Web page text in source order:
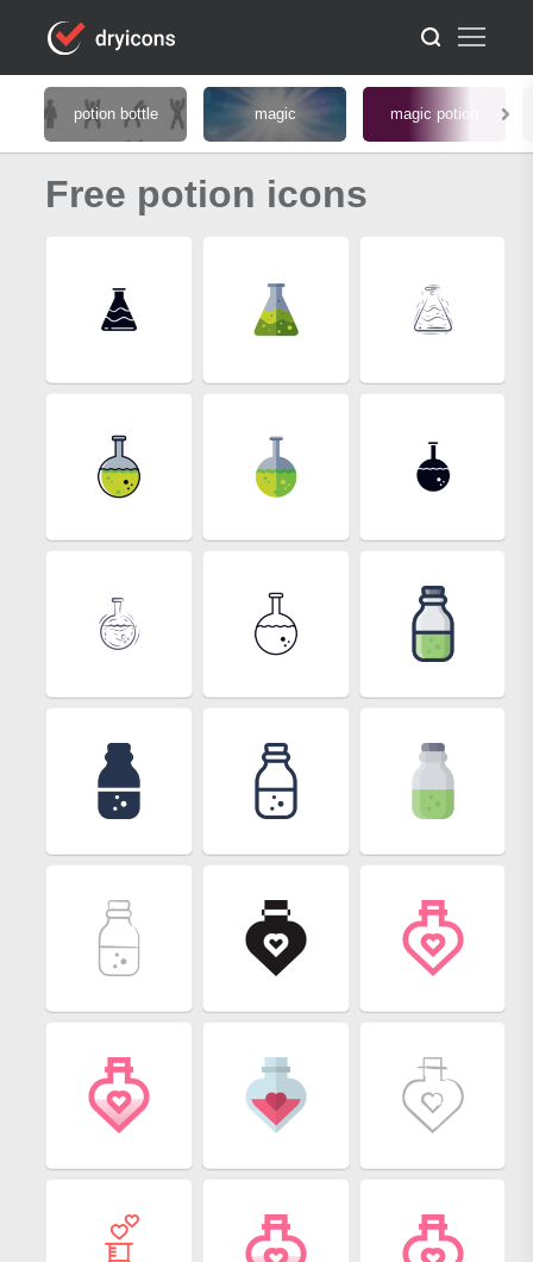
potion bottle magic magic potion
Free potion icons